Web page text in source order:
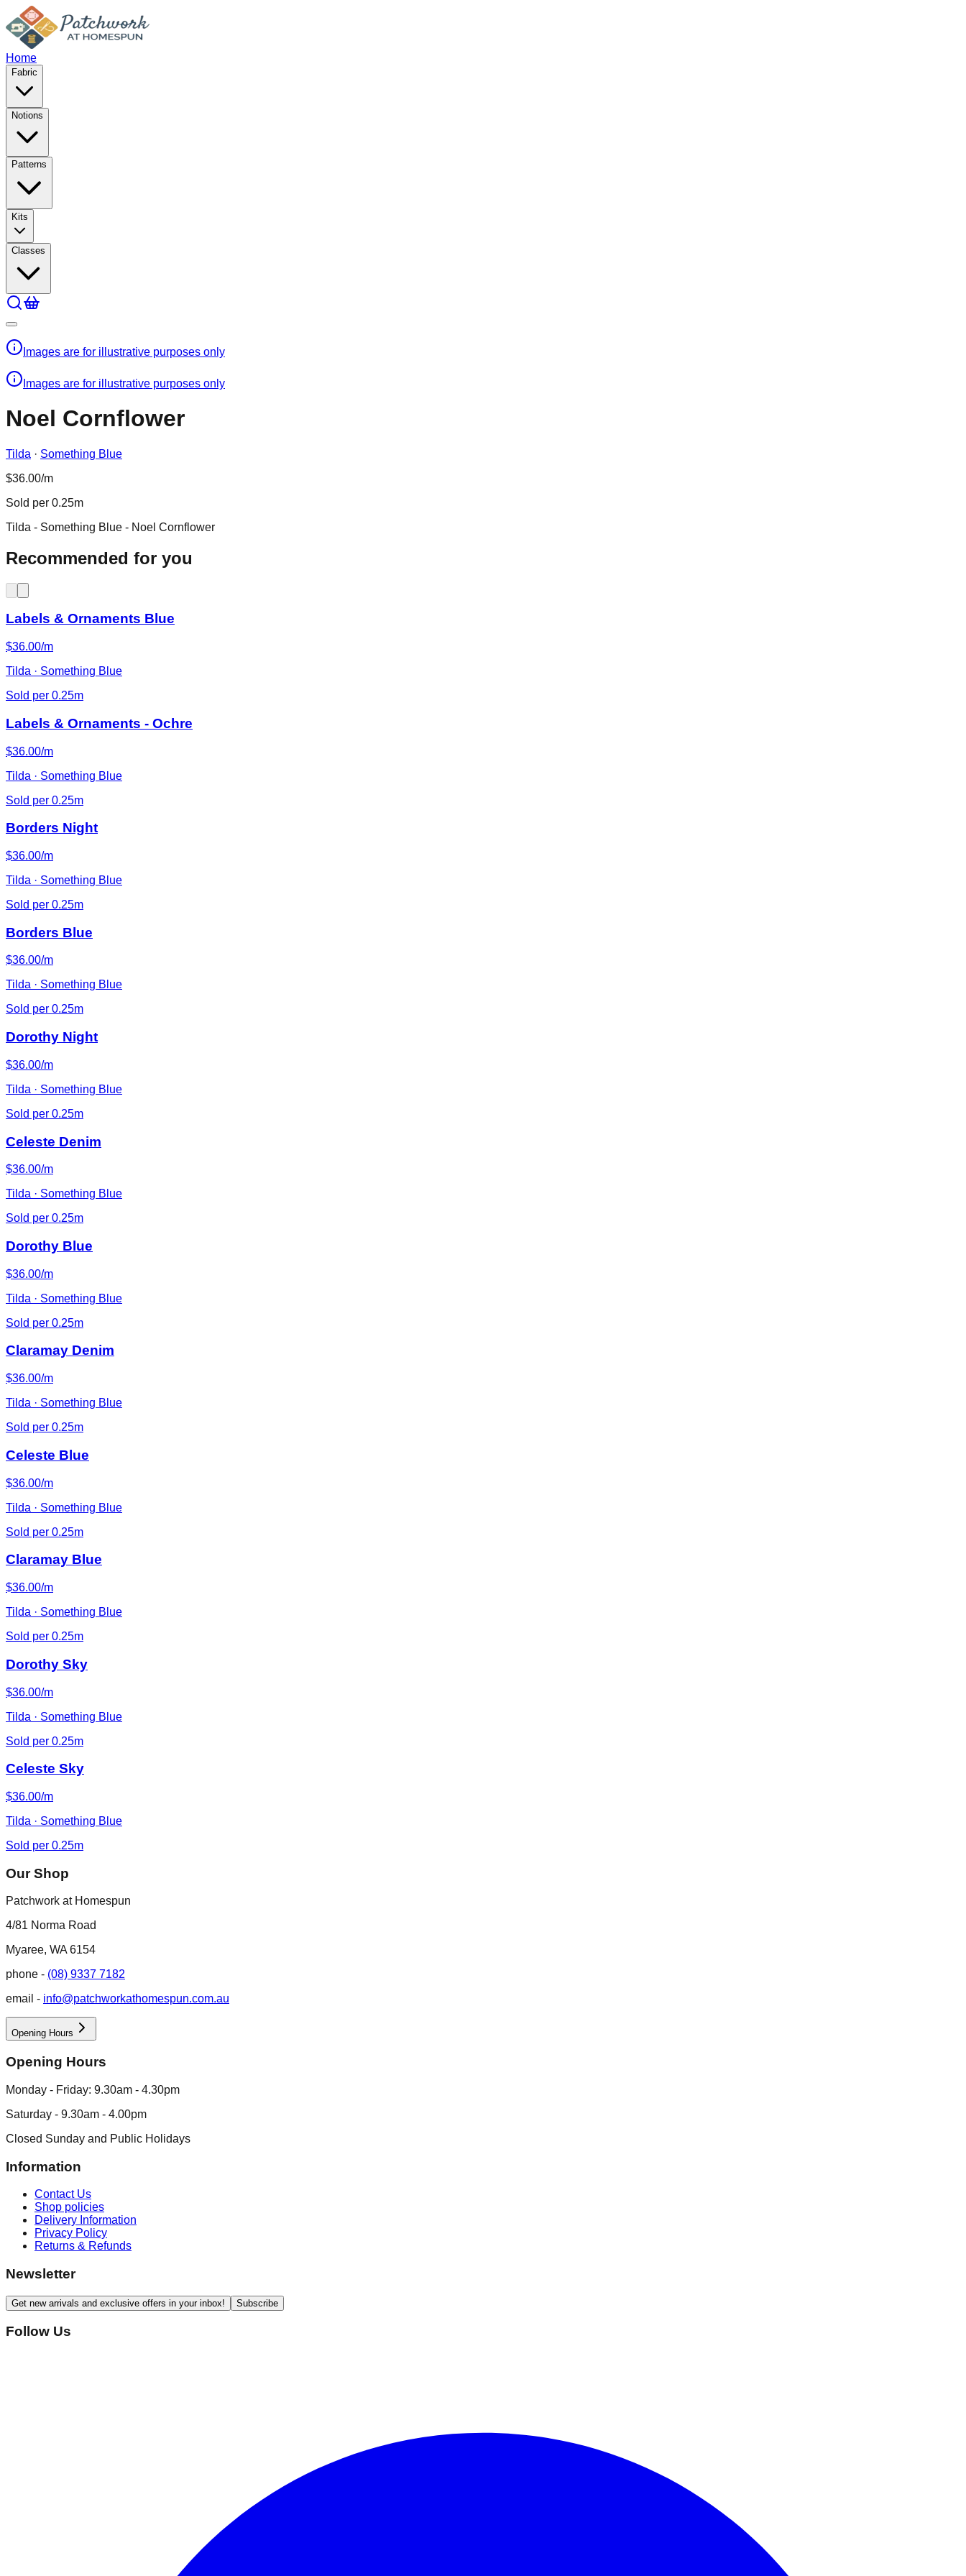
Home
Fabric
Notions
Patterns
Kits
Classes
Images are for illustrative purposes only
Images are for illustrative purposes only
Noel Cornflower
Tilda · Something Blue
$36.00/m
Sold per 0.25m
Tilda - Something Blue - Noel Cornflower
Recommended for you
Labels & Ornaments Blue
$36.00/m
Tilda · Something Blue
Sold per 0.25m
Labels & Ornaments - Ochre
$36.00/m
Tilda · Something Blue
Sold per 0.25m
Borders Night
$36.00/m
Tilda · Something Blue
Sold per 0.25m
Borders Blue
$36.00/m
Tilda · Something Blue
Sold per 0.25m
Dorothy Night
$36.00/m
Tilda · Something Blue
Sold per 0.25m
Celeste Denim
$36.00/m
Tilda · Something Blue
Sold per 0.25m
Dorothy Blue
$36.00/m
Tilda · Something Blue
Sold per 0.25m
Claramay Denim
$36.00/m
Tilda · Something Blue
Sold per 0.25m
Celeste Blue
$36.00/m
Tilda · Something Blue
Sold per 0.25m
Claramay Blue
$36.00/m
Tilda · Something Blue
Sold per 0.25m
Dorothy Sky
$36.00/m
Tilda · Something Blue
Sold per 0.25m
Celeste Sky
$36.00/m
Tilda · Something Blue
Sold per 0.25m
Our Shop
Patchwork at Homespun
4/81 Norma Road
Myaree, WA 6154
phone - (08) 9337 7182
email - info@patchworkathomespun.com.au
Opening Hours
Opening Hours
Monday - Friday: 9.30am - 4.30pm
Saturday - 9.30am - 4.00pm
Closed Sunday and Public Holidays
Information
Contact Us
Shop policies
Delivery Information
Privacy Policy
Returns & Refunds
Newsletter
Get new arrivals and exclusive offers in your inbox! Subscribe
Follow Us